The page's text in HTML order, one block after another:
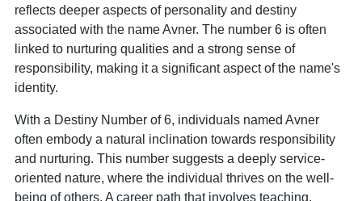
reflects deeper aspects of personality and destiny
associated with the name Avner. The number 6 is often
linked to nurturing qualities and a strong sense of
responsibility, making it a significant aspect of the name's
identity.
With a Destiny Number of 6, individuals named Avner
often embody a natural inclination towards responsibility
and nurturing. This number suggests a deeply service-
oriented nature, where the individual thrives on the well-
being of others. A career path that involves teaching,